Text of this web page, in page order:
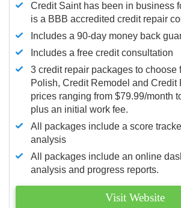
Credit Saint has been in business
is a BBB accredited credit repair
Includes a 90-day money back
Includes a free credit consultation
3 credit repair packages to choose
Polish, Credit Remodel and Credit
prices ranging from $79.99/month
plus an initial work fee.
All packages include a score
analysis
All packages include an online
analysis and progress reports.
Visit Website